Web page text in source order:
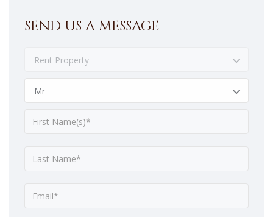
SEND US A MESSAGE
Rent Property
Mr